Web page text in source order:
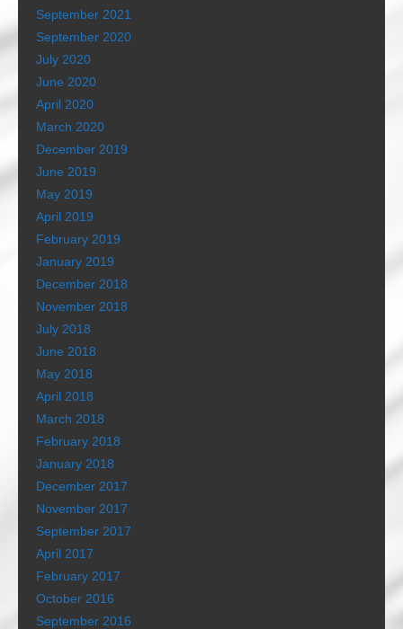
September 2021
September 2020
July 2020
June 2020
April 2020
March 2020
December 2019
June 2019
May 2019
April 2019
February 2019
January 2019
December 2018
November 2018
July 2018
June 2018
May 2018
April 2018
March 2018
February 2018
January 2018
December 2017
November 2017
September 2017
April 2017
February 2017
October 2016
September 2016